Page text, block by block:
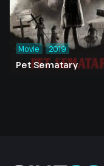
Pet Sematary
Movie 2019